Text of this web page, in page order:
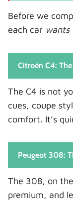
Fuel
Why the
308 Ride
Technology
Citroën C4
Peugeot
Boot Space
Before we
each car wants
Citroën C4:
The C4 is not
cues, coupe
comfort. It’s
Peugeot 308:
The 308, on
premium, and